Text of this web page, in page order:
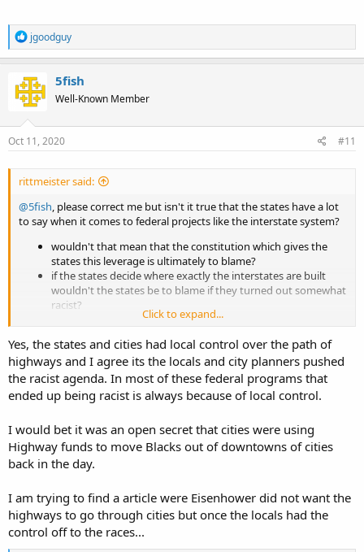
R
e
a
c
t
n
s
jgoodguy
5fish
Well-Known Member
Oct 11, 2020 #11
rittmeister said:
@5fish, please correct me but isn't it true that the states have a lot
to say when it comes to federal projects like the interstate system?
wouldn't that mean that the constitution which gives the
states this leverage is ultimately to blame?
if the states decide where exactly the interstates are built
wouldn't the states be to blame if they turned out somewhat
racist?
as your constitution is etremely difficult to
work which can't be handled without the states' consent?
Click to expand...
Yes, the states and cities had local control over the path of
highways and I agree its the locals and city planners pushed
the racist agenda. In most of these federal programs that
ended up being racist is always because of local control.
I would bet it was an open secret that cities were using
Highway funds to move Blacks out of downtowns of cities
back in the day.
I am trying to find a article were Eisenhower did not want the
highways to go through cities but once the locals had the
control off to the races...